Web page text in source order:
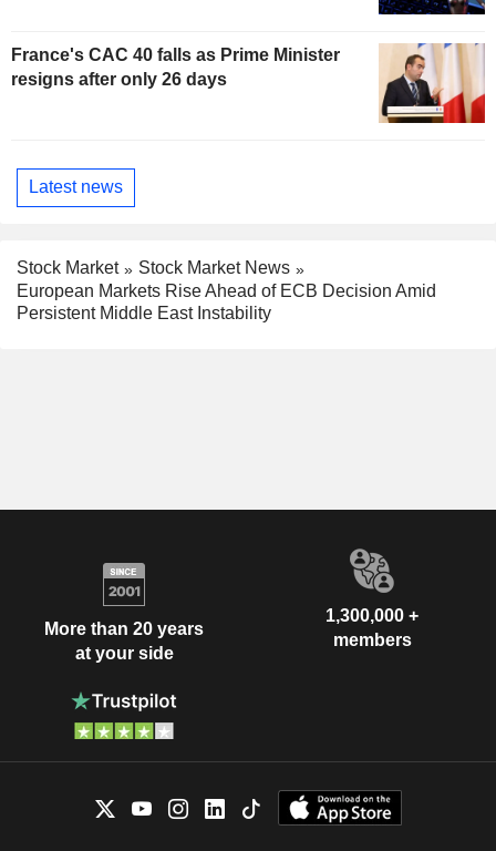
France's CAC 40 falls as Prime Minister
resigns after only 26 days
Latest news
Stock Market
Stock Market News
European Markets Rise Ahead of ECB Decision Amid
Persistent Middle East Instability
More than 20 years
at your side
1,300,000 +
members